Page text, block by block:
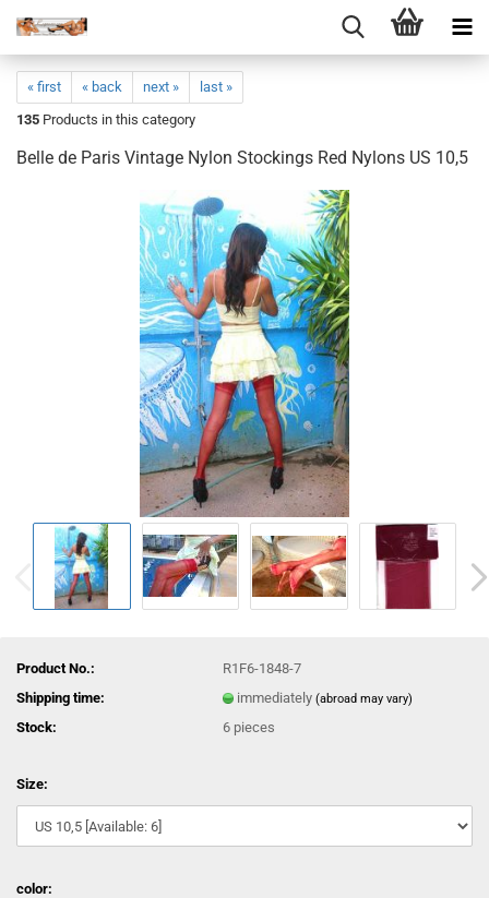
« first « back next »
last »
135 Products in this category
Belle de Paris Vintage Nylon Stockings Red Nylons US 10,5
Product No.:
R1F6-1848-7
Shipping time:
immediately(abroad may vary)
Stock: 6 pieces
Size:
color: